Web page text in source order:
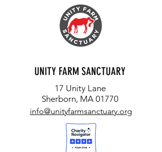
UNITY FARM SANCTUARY
17 Unity Lane
Sherborn, MA 01770
info@unityfarmsanctuary.org